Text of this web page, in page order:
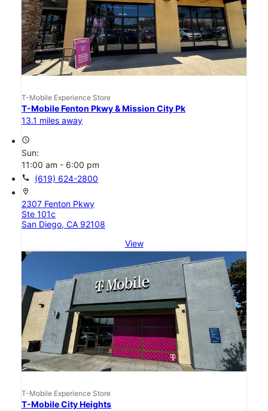
T-Mobile Experience Store
T-Mobile Fenton Pkwy & Mission City Pk
13.1 miles away
access_time
Sun:
11:00 am - 6:00 pm
call (619) 624-2800
location_on
2307 Fenton Pkwy
Ste 101c
San Diego, CA 92108
View
T-Mobile Experience Store
T-Mobile City Heights